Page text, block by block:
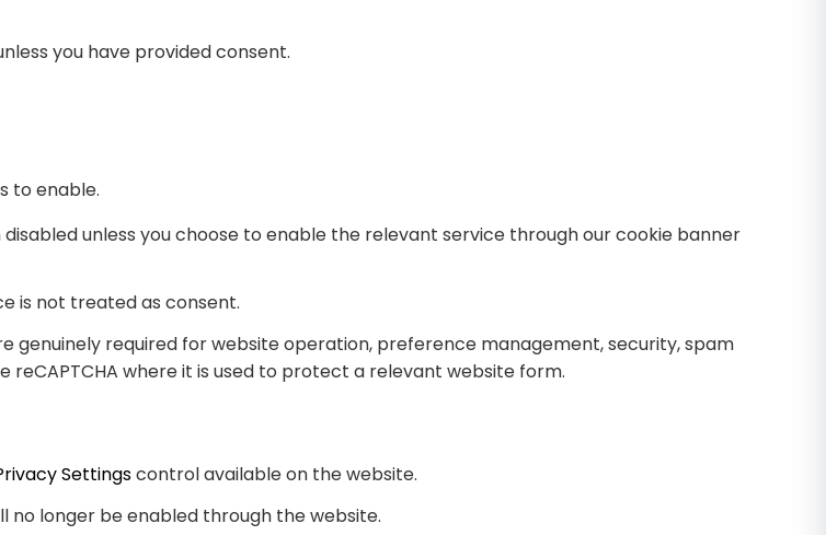
you have provided consent.
to enable.
unless you choose to enable the relevant service through our cookie banner
is not treated as consent.
required for website operation, preference management, security, spam
reCAPTCHA where it is used to protect a relevant website form.
Settingscontrol available on the website.
longer be enabled through the website.